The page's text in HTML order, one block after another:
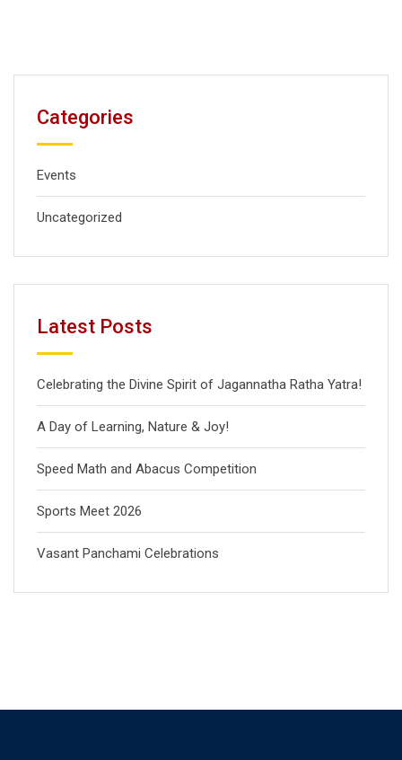
Categories
Events
Uncategorized
Latest Posts
Celebrating the Divine Spirit of Jagannatha Ratha Yatra!
A Day of Learning, Nature & Joy!
Speed Math and Abacus Competition
Sports Meet 2026
Vasant Panchami Celebrations